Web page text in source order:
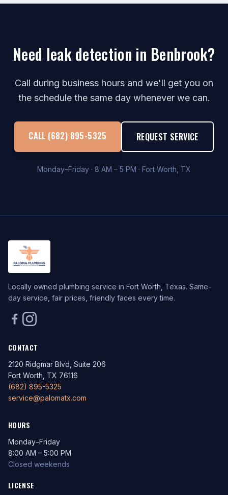
Need leak detection in Benbrook?
Call during business hours and we'll get you on
the schedule the same day whenever we can.
CALL (682) 895-5325 REQUEST SERVICE
Monday–Friday · 8 AM – 5 PM · Fort Worth, TX
Locally owned plumbing service in Fort Worth, Texas. Same-
day service, fair prices, friendly faces every time.
CONTACT
2120 Ridgmar Blvd, Suite 206
Fort Worth, TX 76116
(682) 895-5325
service@palomatx.com
HOURS
Monday–Friday
8:00 AM – 5:00 PM
Closed weekends
LICENSE